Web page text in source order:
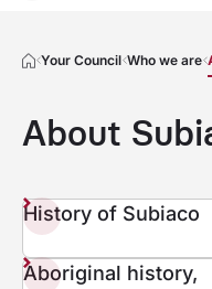
Your Council Who we are
About
History of Subiaco
Aboriginal history,